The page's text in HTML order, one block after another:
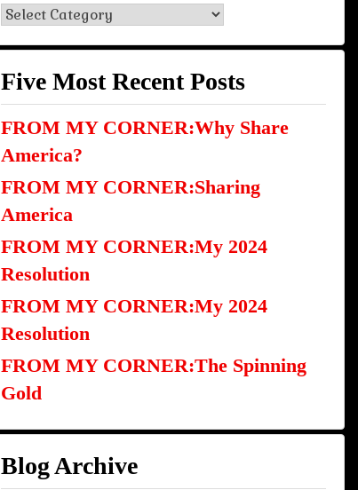
Blog
Categories
Five Most Recent Posts
FROM MY CORNER:Why Share
America?
FROM MY CORNER:Sharing
America
FROM MY CORNER:My 2024
Resolution
FROM MY CORNER:My 2024
Resolution
FROM MY CORNER:The Spinning
Gold
Blog Archive